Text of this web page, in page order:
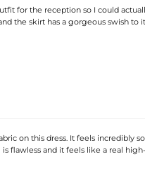
for the reception so I could
the skirt has a gorgeous swish to
on this dress. It feels incredibly
flawless and it feels like a real